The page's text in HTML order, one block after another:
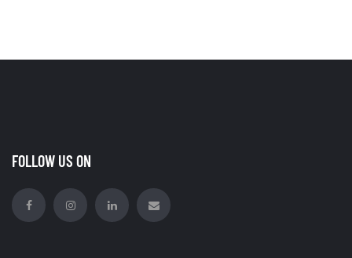
FOLLOW US ON